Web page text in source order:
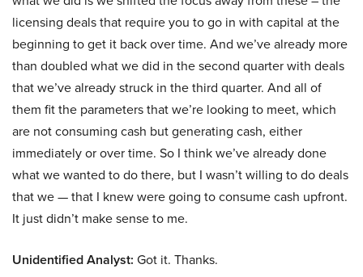
licensing deals that require you to go in with capital at the
beginning to get it back over time. And we’ve already more
than doubled what we did in the second quarter with deals
that we’ve already struck in the third quarter. And all of
them fit the parameters that we’re looking to meet, which
are not consuming cash but generating cash, either
immediately or over time. So I think we’ve already done
what we wanted to do there, but I wasn’t willing to do deals
that we — that I knew were going to consume cash upfront.
It just didn’t make sense to me.
Unidentified Analyst: Got it. Thanks.